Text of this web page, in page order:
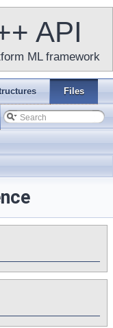
API
ML framework
Files